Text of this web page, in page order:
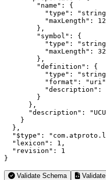
        "name": {
"type":
"maxLength":
        },
        "symbol": {
"type":
          "maxLength": 32
        },
        "definition": {
"type":
"format":
"description":
        }
      },
"description":
    }
  },
"$type":
  "lexicon": 1,
  "revision": 1
}
Validate Schema